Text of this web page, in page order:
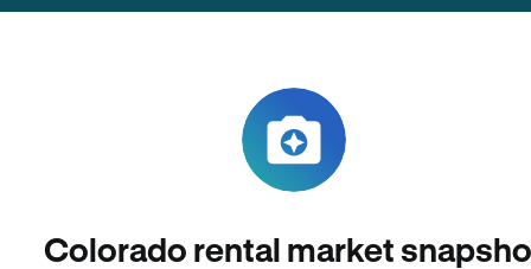
Colorado rental market